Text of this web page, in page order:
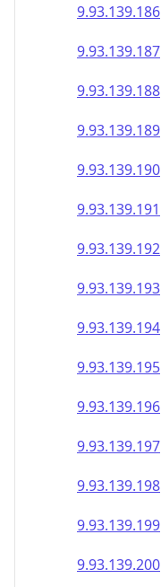
9.93.139.186
9.93.139.187
9.93.139.188
9.93.139.189
9.93.139.190
9.93.139.191
9.93.139.192
9.93.139.193
9.93.139.194
9.93.139.195
9.93.139.196
9.93.139.197
9.93.139.198
9.93.139.199
9.93.139.200